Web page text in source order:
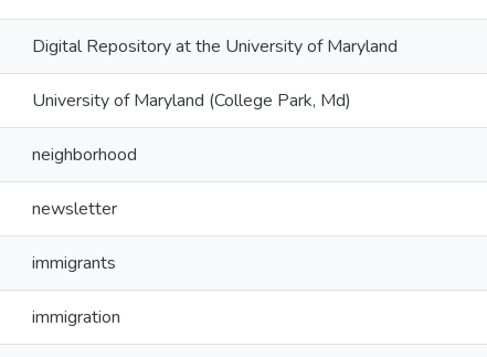
Digital Repository at the University of Maryland
University of Maryland (College Park, Md)
neighborhood
newsletter
immigrants
immigration